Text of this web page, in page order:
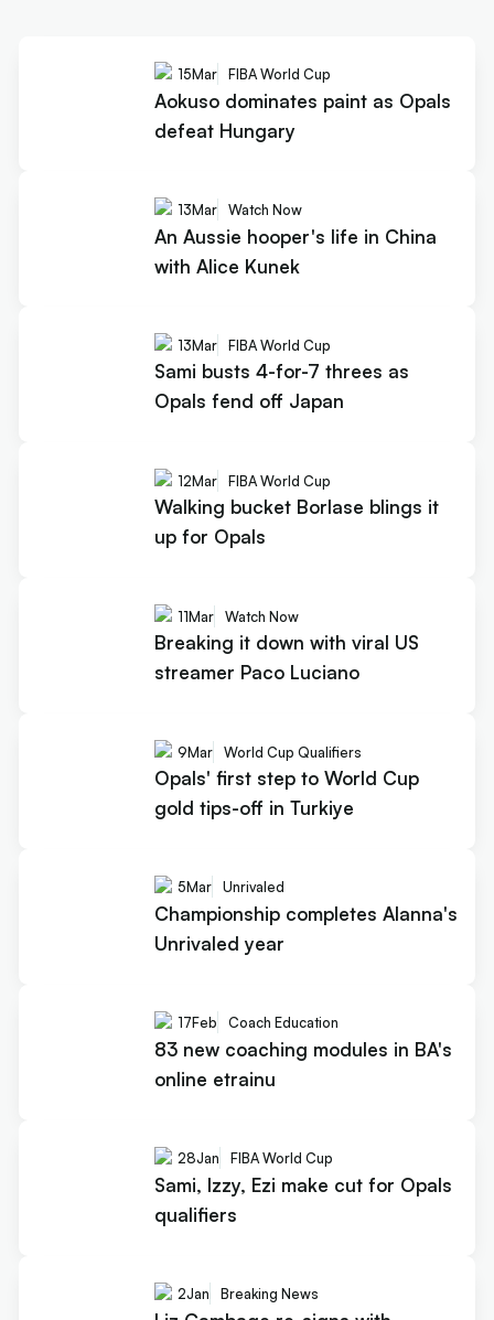
15Mar FIBA World Cup
Aokuso dominates paint as Opals
defeat Hungary
13Mar Watch Now
An Aussie hooper's life in China
with Alice Kunek
13Mar FIBA World Cup
Sami busts 4-for-7 threes as
Opals fend off Japan
12Mar FIBA World Cup
Walking bucket Borlase blings it
up for Opals
11Mar Watch Now
Breaking it down with viral US
streamer Paco Luciano
9Mar World Cup Qualifiers
Opals' first step to World Cup
gold tips-off in Turkiye
5Mar Unrivaled
Championship completes Alanna's
Unrivaled year
17Feb Coach Education
83 new coaching modules in BA's
online etrainu
28Jan FIBA World Cup
Sami, Izzy, Ezi make cut for Opals
qualifiers
2Jan Breaking News